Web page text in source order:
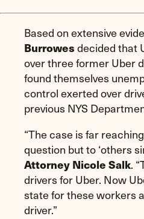
Based on extensive
Burrowes decided that
over three former Uber
found themselves
control exerted over
previous NYS
“The case is far
question but to ‘others
Attorney Nicole Salk.
drivers for Uber. Now
state for these workers
driver.”